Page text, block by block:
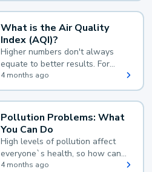
What is the Air Quality
Index (AQI)?
Higher numbers don't always
equate to better results. For
example, according to the Air
Quality Index, the lower the
value, the better.
4 months ago
Pollution Problems: What
You Can Do
High levels of pollution affect
everyone`s health, so how can
you reduce your exposure?
4 months ago